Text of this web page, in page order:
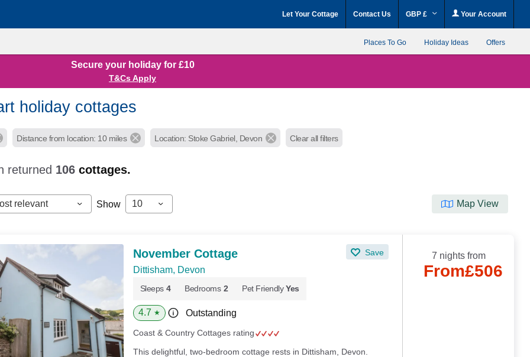
Let Your Cottage Contact Us GBP £ Your Account
Places To Go Holiday Ideas Offers
Secure your holiday for £10
T&Cs Apply
holiday cottages
Distance from location: 10 miles Location: Stoke Gabriel, Devon Clear all filters
returned 106cottages.
relevant Show 10 Map View
November Cottage Save
Dittisham, Devon
Sleeps 4 Bedrooms 2 Pet Friendly Yes
4.7 ★ Outstanding
Coast & Country Cottages rating
This delightful, two-bedroom cottage rests in Dittisham, Devon.
7 nights from
From£506